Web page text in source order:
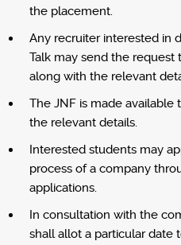
the placement.
Any recruiter interested in
Talk may send the request
along with the relevant
The JNF is made
the relevant details.
Interested students may
process of a company
applications.
In consultation with the
shall allot a particular date